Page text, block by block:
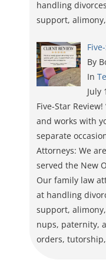
handling
support,
By
In
July
Five-Star
and works with
separate
Attorneys: We
served the New
Our family law
at handling
support,
nups, paternity,
orders,